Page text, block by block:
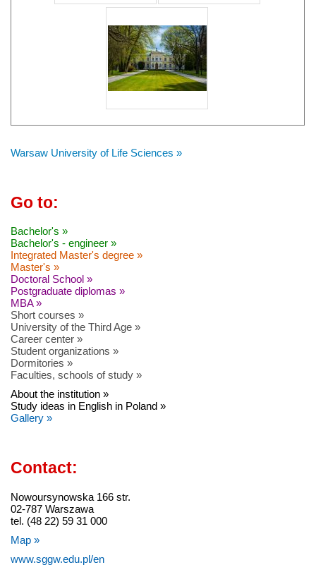
Warsaw University of Life Sciences »
Go to:
Bachelor's »
Bachelor's - engineer »
Integrated Master's degree »
Master's »
Doctoral School »
Postgraduate diplomas »
MBA »
Short courses »
University of the Third Age »
Career center »
Student organizations »
Dormitories »
Faculties, schools of study »
About the institution »
Study ideas in English in Poland »
Gallery »
Contact:
Nowoursynowska 166 str.
02-787 Warszawa
tel. (48 22) 59 31 000
Map »
www.sggw.edu.pl/en